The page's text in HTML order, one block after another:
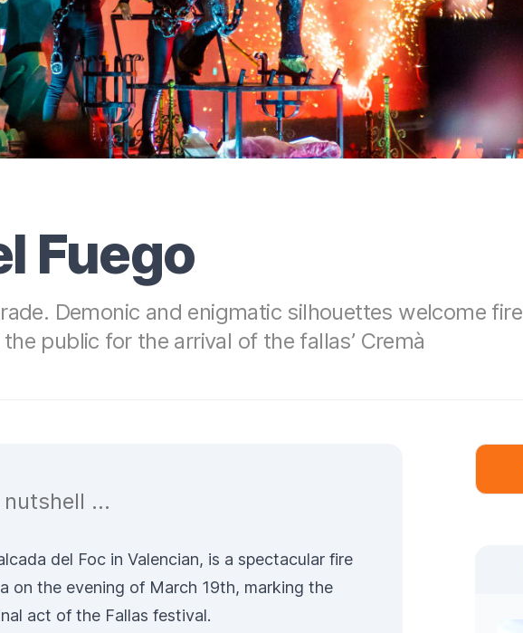
Fuego
Demonic and enigmatic silhouettes welcome fire
public for the arrival of the fallas’ Cremà
nutshell …
del Foc in Valencian, is a spectacular fire
on the evening of March 19th, marking the
act of the Fallas festival.